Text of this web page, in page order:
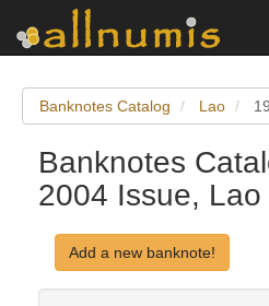
Banknotes Catalog Lao
Banknotes
2004 Issue, Lao
Add a new banknote!